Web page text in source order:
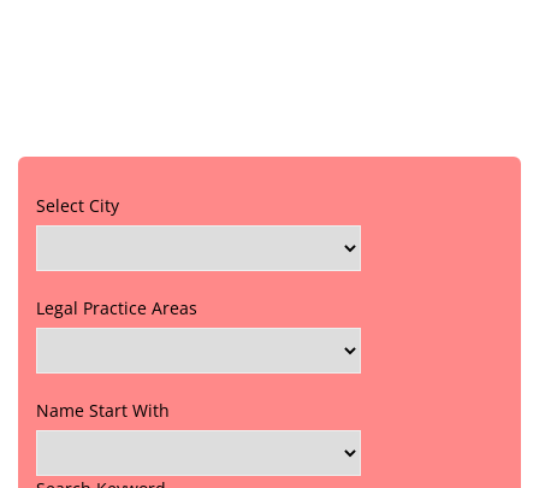
Select City
Legal Practice Areas
Name Start With